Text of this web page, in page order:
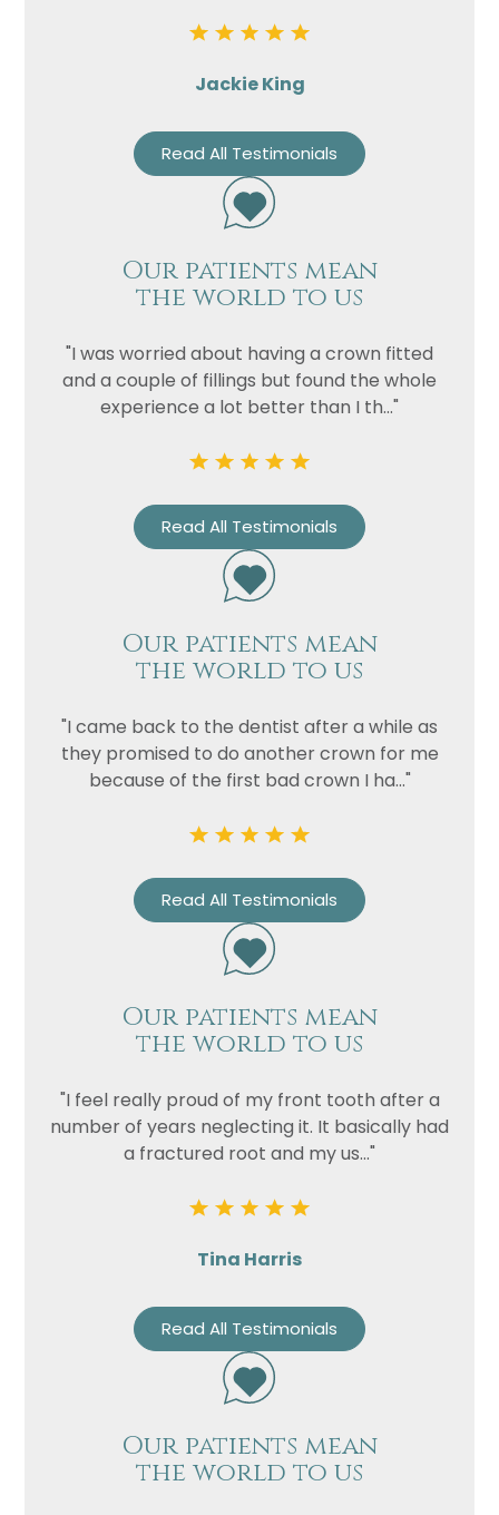
Jackie King
Read All Testimonials
Our patients mean
the world to us
"I was worried about having a crown fitted
and a couple of fillings but found the whole
experience a lot better than I th..."
Read All Testimonials
Our patients mean
the world to us
"I came back to the dentist after a while as
they promised to do another crown for me
because of the first bad crown I ha..."
Read All Testimonials
Our patients mean
the world to us
"I feel really proud of my front tooth after a
number of years neglecting it. It basically had
a fractured root and my us..."
Tina Harris
Read All Testimonials
Our patients mean
the world to us
Consent
in accordance to the
Marketing
Consent
I consent to my personal data
being collected and stored for
the purpose of marketing
communications.
Recaptcha